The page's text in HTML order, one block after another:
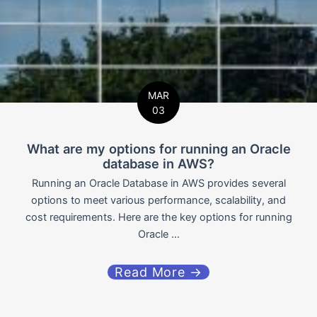
MAR
03
What are my options for running an Oracle
database in AWS?
Running an Oracle Database in AWS provides several
options to meet various performance, scalability, and
cost requirements. Here are the key options for running
Oracle ...
Read More →